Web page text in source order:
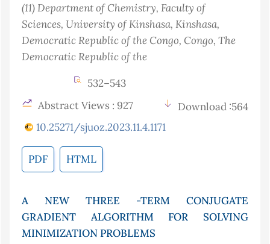
(11)Department of Chemistry, Faculty of
Sciences, University of Kinshasa, Kinshasa,
Democratic Republic of the Congo, Congo, The
Democratic Republic of the
532–543
Abstract Views : 927
Download :564
10.25271/sjuoz.2023.11.4.1171
PDF HTML
A NEW THREE -TERM CONJUGATE
GRADIENT ALGORITHM FOR SOLVING
MINIMIZATION PROBLEMS